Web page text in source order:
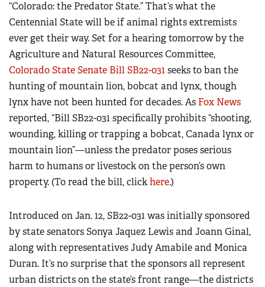
“Colorado: the Predator State.” That’s what the
Centennial State will be if animal rights extremists
ever get their way. Set for a hearing tomorrow by the
Agriculture and Natural Resources Committee,
Colorado State Senate Bill SB22-031seeks to ban the
hunting of mountain lion, bobcat and lynx, though
lynx have not been hunted for decades. As Fox News
reported, “Bill SB22-031 specifically prohibits “shooting,
wounding, killing or trapping a bobcat, Canada lynx or
mountain lion”—unless the predator poses serious
harm to humans or livestock on the person’s own
property. (To read the bill, clickhere.)
Introduced on Jan. 12, SB22-031 was initially sponsored
by state senators Sonya Jaquez Lewis and Joann Ginal,
along with representatives Judy Amabile and Monica
Duran. It’s no surprise that the sponsors all represent
urban districts on the state’s front range—the districts